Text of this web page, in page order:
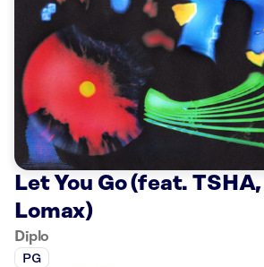
Let You Go (feat.
Lomax)
Diplo
PG